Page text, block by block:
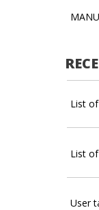
List
List
User